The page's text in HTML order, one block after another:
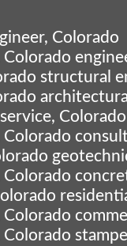
Colorado
Colorado
structural
Colorado
Colorado